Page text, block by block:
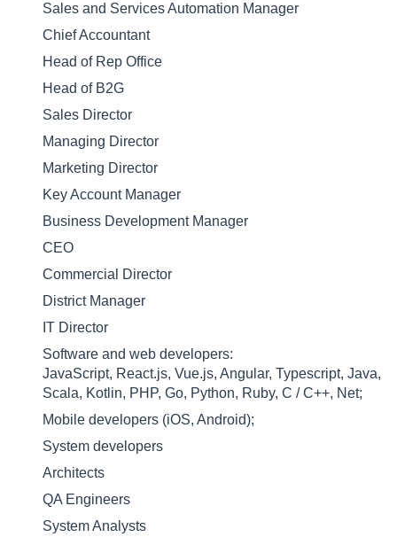
Sales and Services Automation Manager
Chief Accountant
Head of Rep Office
Head of B2G
Sales Director
Managing Director
Marketing Director
Key Account Manager
Business Development Manager
CEO
Commercial Director
District Manager
IT Director
Software and web developers:
JavaScript, React.js, Vue.js, Angular, Typescript, Java,
Scala, Kotlin, PHP, Go, Python, Ruby, C / C++, Net;
Mobile developers (iOS, Android);
System developers
Architects
QA Engineers
System Analysts